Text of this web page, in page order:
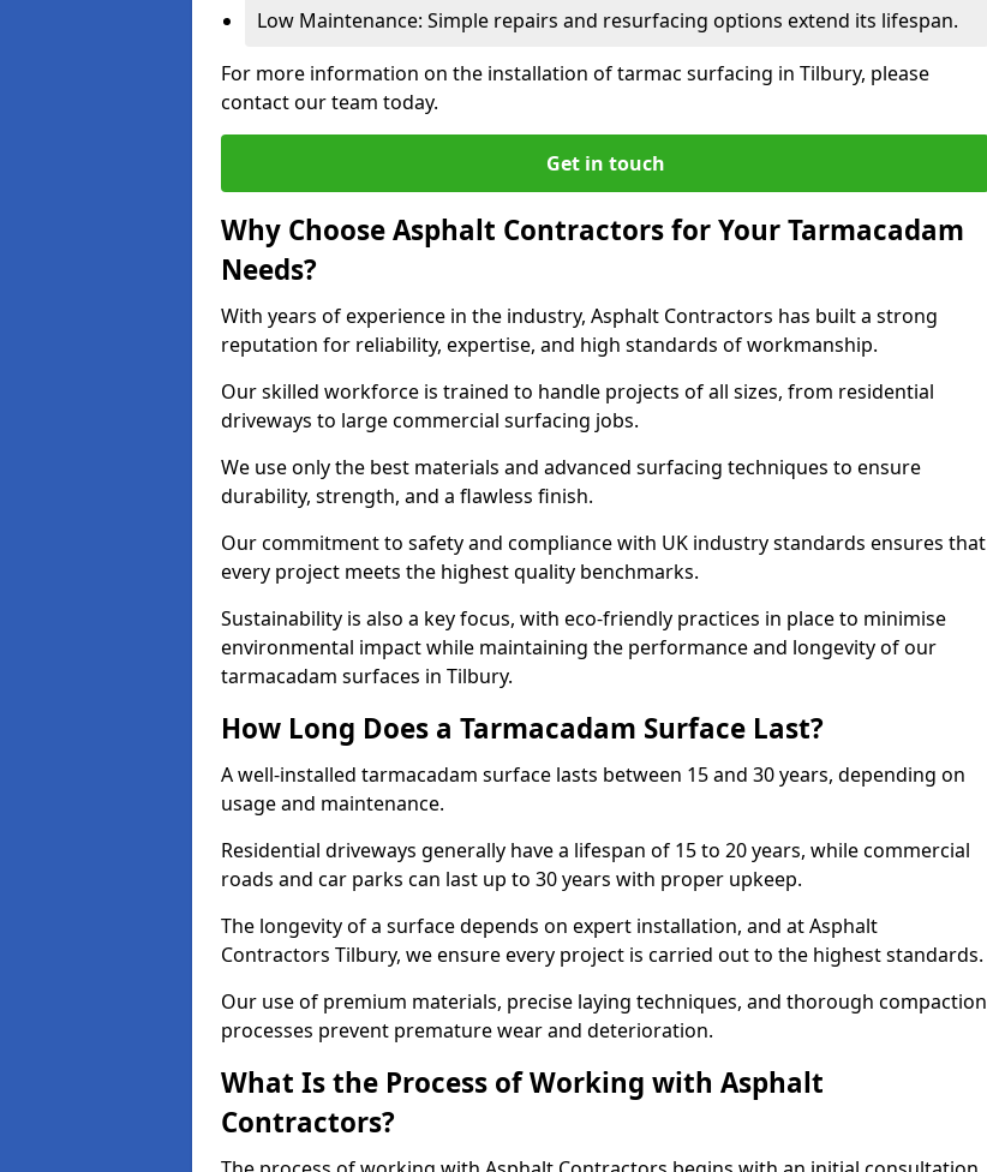
Low Maintenance: Simple repairs and resurfacing options extend its lifespan.
For more information on the installation of tarmac surfacing in Tilbury, please
contact our team today.
Get in touch
Why Choose Asphalt Contractors for Your Tarmacadam
Needs?
With years of experience in the industry, Asphalt Contractors has built a strong
reputation for reliability, expertise, and high standards of workmanship.
Our skilled workforce is trained to handle projects of all sizes, from residential
driveways to large commercial surfacing jobs.
We use only the best materials and advanced surfacing techniques to ensure
durability, strength, and a flawless finish.
Our commitment to safety and compliance with UK industry standards ensures that
every project meets the highest quality benchmarks.
Sustainability is also a key focus, with eco-friendly practices in place to minimise
environmental impact while maintaining the performance and longevity of our
tarmacadam surfaces in Tilbury.
How Long Does a Tarmacadam Surface Last?
A well-installed tarmacadam surface lasts between 15 and 30 years, depending on
usage and maintenance.
Residential driveways generally have a lifespan of 15 to 20 years, while commercial
roads and car parks can last up to 30 years with proper upkeep.
The longevity of a surface depends on expert installation, and at Asphalt
Contractors Tilbury, we ensure every project is carried out to the highest standards.
Our use of premium materials, precise laying techniques, and thorough compaction
processes prevent premature wear and deterioration.
What Is the Process of Working with Asphalt
Contractors?